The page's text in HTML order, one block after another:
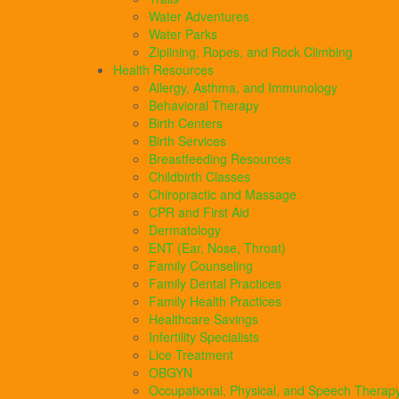
Water Adventures
Water Parks
Ziplining, Ropes, and Rock Climbing
Health Resources
Allergy, Asthma, and Immunology
Behavioral Therapy
Birth Centers
Birth Services
Breastfeeding Resources
Childbirth Classes
Chiropractic and Massage
CPR and First Aid
Dermatology
ENT (Ear, Nose, Throat)
Family Counseling
Family Dental Practices
Family Health Practices
Healthcare Savings
Infertility Specialists
Lice Treatment
OBGYN
Occupational, Physical, and Speech